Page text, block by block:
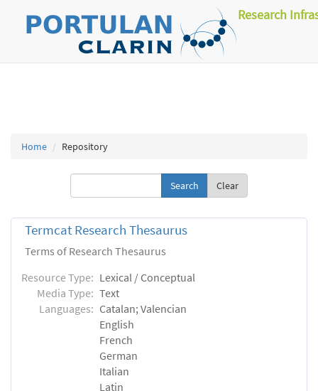
Research
Home Repository
Clear
Termcat Research Thesaurus
Terms of Research Thesaurus
Resource Type: Lexical / Conceptual
Media Type: Text
Languages: Catalan; Valencian
English
French
German
Italian
Latin